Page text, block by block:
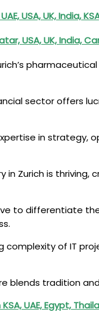
USA, UK, India,
USA, UK, India,
sector offers
in strategy,
in Zurich is
to differentiate
complexity of IT
blends tradition
UAE, Egypt,